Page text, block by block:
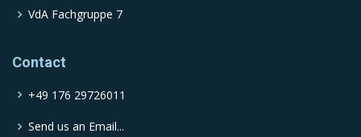
VdA Fachgruppe 7
Contact
+49 176 29726011
Send us an Email...